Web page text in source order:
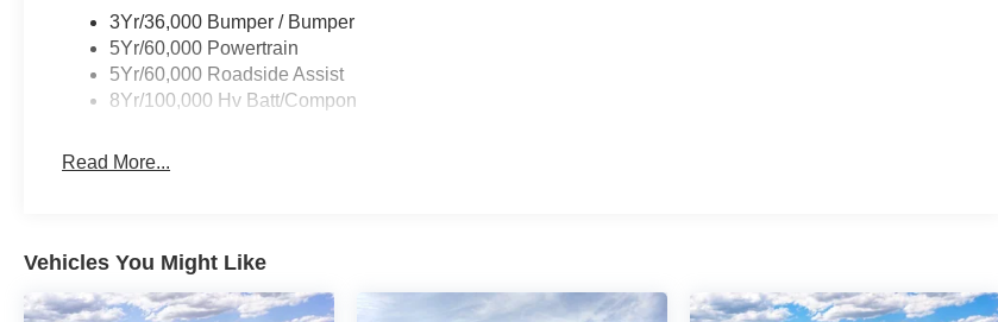
Visit our showroom today to witness the power of electric performance and the uncompromising style that
defines this exceptional vehicle. Let us help you discover the perfect Mustang Mach-E to fit your lifestyle.
Price includes: $1000 - SSE Down Payment Assistance. Exp. 08/31/2026 $2000 - EV Public Charging
Credit ( FPP Alt.). Exp. 09/30/2026 $2000 - Retail Customer Cash. Exp. 09/30/2026
3Yr/36,000 Bumper / Bumper
5Yr/60,000 Powertrain
5Yr/60,000 Roadside Assist
8Yr/100,000 Hv Batt/Compon
Read More...
Vehicles You Might Like